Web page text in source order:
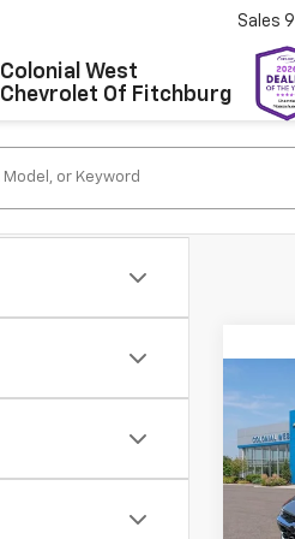
Colonial West
Chevrolet Of Fitchburg
Sales
New
Trax
VIN:
Model: